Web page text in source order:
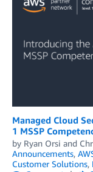
Managed Cloud
1 MSSP
by Ryan Orsi and
Announcements,
Customer Solutions,